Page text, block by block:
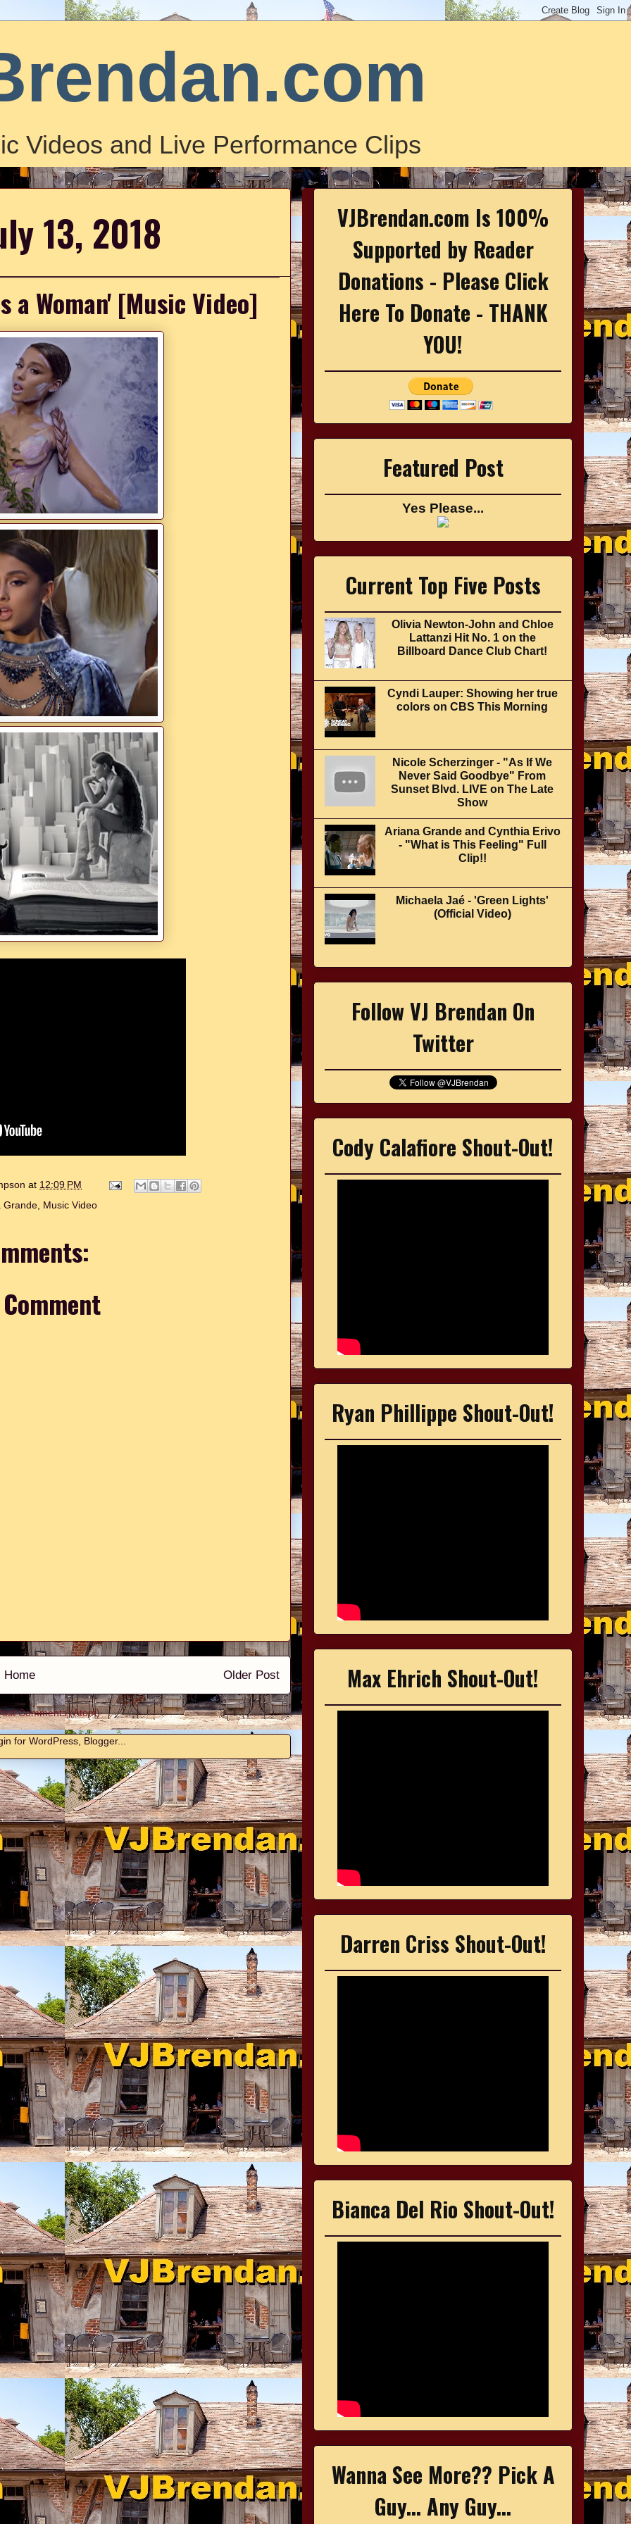
Videos and Live Performance Clips
13, 2018
a Woman' [Music Video]
at 12:09 PM
Grande, Music Video
Older Post
Home
Comments (Atom)
VJBrendan.com Is 100%
Supported by Reader
Donations - Please Click
Here To Donate - THANK
YOU!
Featured Post
Yes Please...
Current Top Five Posts
Olivia Newton-John and Chloe
Lattanzi Hit No. 1 on the
Billboard Dance Club Chart!
Cyndi Lauper: Showing her true
colors on CBS This Morning
Nicole Scherzinger - "As If We
Never Said Goodbye" From
Sunset Blvd. LIVE on The Late
Show
Ariana Grande and Cynthia Erivo
- "What is This Feeling" Full
Clip!!
Michaela Jaé - 'Green Lights'
(Official Video)
Follow VJ Brendan On
Twitter
Cody Calafiore Shout-Out!
Ryan Phillippe Shout-Out!
Max Ehrich Shout-Out!
Darren Criss Shout-Out!
Bianca Del Rio Shout-Out!
Wanna See More?? Pick A
Guy... Any Guy...